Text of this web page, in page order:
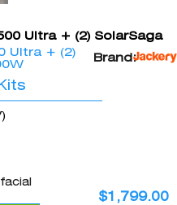
Ultra + (2) SolarSaga
Ultra + (2)
Brand:
$1,799.00